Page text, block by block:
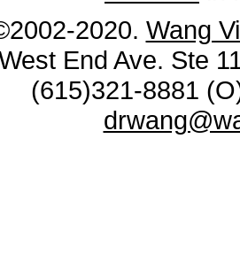
2020. Wang
End Ave. Ste
(615)321-8881